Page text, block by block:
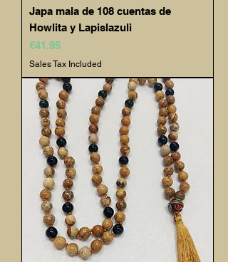
Japa mala de 108 cuentas de
Howlita y Lapislazuli
Price
€41.95
Sales Tax Included